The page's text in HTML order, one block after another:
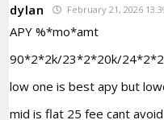
dylan February 21, 2026
APY %*mo*amt
90*2*2k/23*2*20k/
low one is best apy but
mid is flat 25 fee cant avoid